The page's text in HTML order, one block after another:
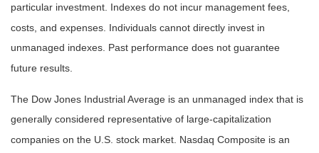
particular investment. Indexes do not incur management fees,
costs, and expenses. Individuals cannot directly invest in
unmanaged indexes. Past performance does not guarantee
future results.
The Dow Jones Industrial Average is an unmanaged index that is
generally considered representative of large-capitalization
companies on the U.S. stock market. Nasdaq Composite is an